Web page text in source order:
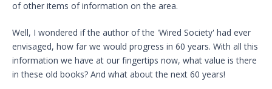
of other items of information on the area.
Well, I wondered if the author of the 'Wired Society' had ever
envisaged, how far we would progress in 60 years. With all this
information we have at our fingertips now, what value is there
in these old books? And what about the next 60 years!